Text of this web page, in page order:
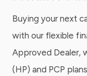
Buying your next
with our flexible
Approved Dealer,
(HP) and PCP